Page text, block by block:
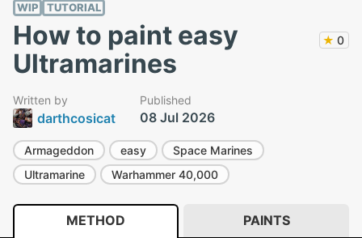
WIP TUTORIAL
How to paint easy
Ultramarines
★ 0
Written by
darthcosicat
Published
08 Jul 2026
Armageddon easy
Space Marines
Ultramarine
Warhammer 40,000
METHOD PAINTS